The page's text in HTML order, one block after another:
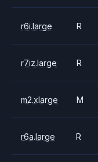
r6i.large R
r7iz.large R
m2.xlarge M
r6a.large R